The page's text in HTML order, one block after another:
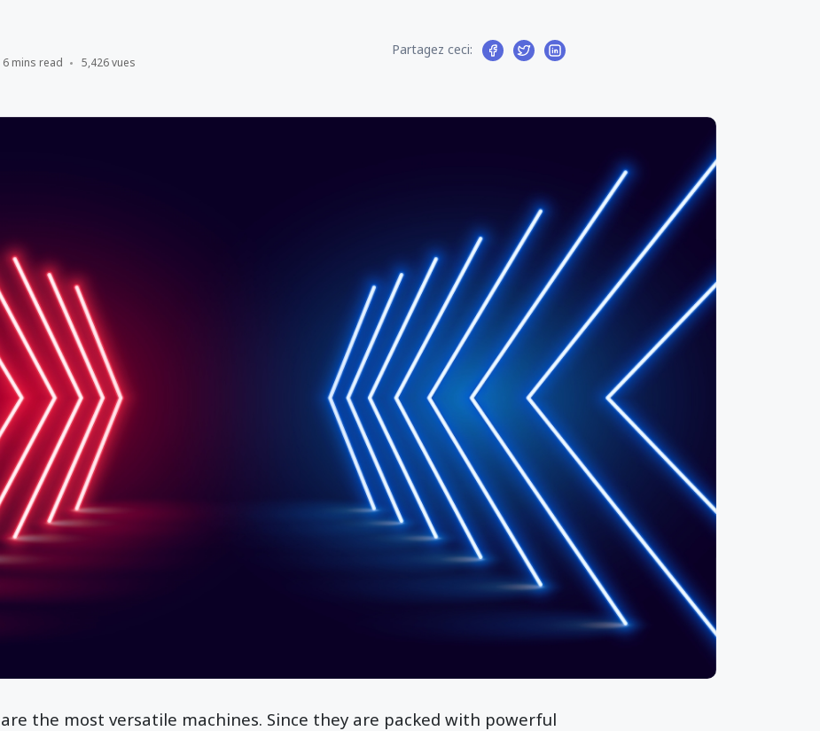
6 mins read 5,426 vues
Partagez ceci:
are the most versatile machines. Since they are packed with powerful